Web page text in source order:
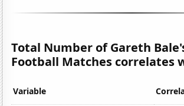
Total Number of Gareth
Football Matches correlates
Variable